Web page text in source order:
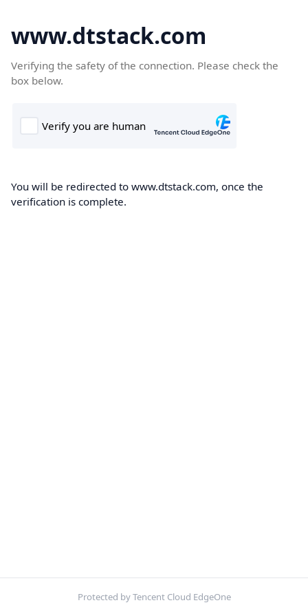
www.dtstack.com
Verifying the safety of the connection. Please check the
box below.
You will be redirected to www.dtstack.com, once the
verification is complete.
Protected by Tencent Cloud EdgeOne